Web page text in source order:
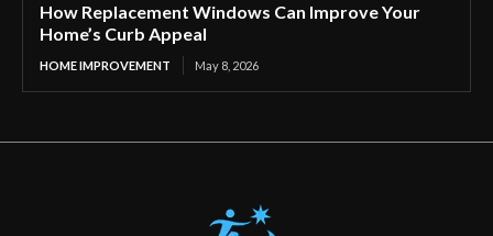
How Replacement Windows Can Improve Your
Home’s Curb Appeal
HOME IMPROVEMENT May 8, 2026